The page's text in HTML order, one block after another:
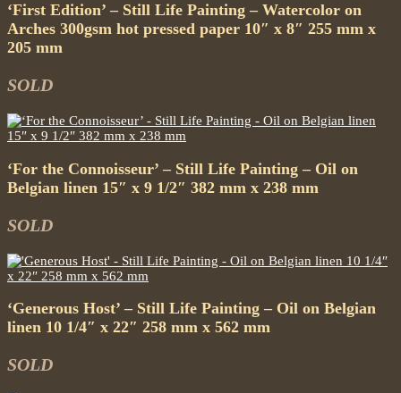
‘First Edition’ – Still Life Painting – Watercolor on
Arches 300gsm hot pressed paper 10″ x 8″ 255 mm x
205 mm
SOLD
‘For the Connoisseur’ – Still Life Painting – Oil on
Belgian linen 15″ x 9 1/2″ 382 mm x 238 mm
SOLD
‘Generous Host’ – Still Life Painting – Oil on Belgian
linen 10 1/4″ x 22″ 258 mm x 562 mm
SOLD